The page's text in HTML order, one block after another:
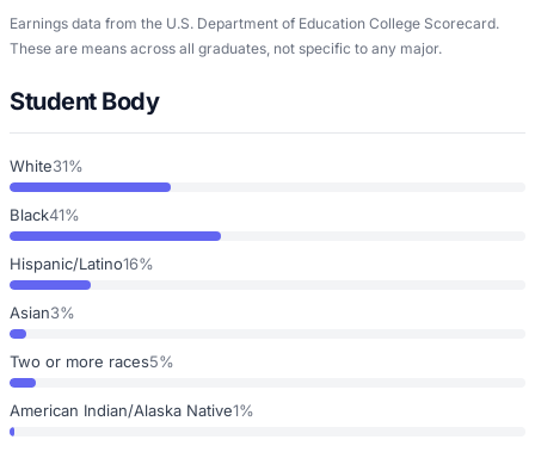
Earnings data from the U.S. Department of Education College Scorecard.
These are means across all graduates, not specific to any major.
Student Body
White31%
Black41%
Hispanic/Latino16%
Asian3%
Two or more races5%
American Indian/Alaska Native1%